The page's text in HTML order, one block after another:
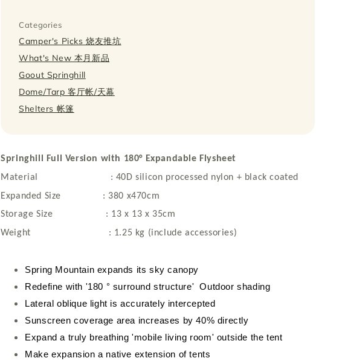
Categories
Camper's Picks 烧友推坑
What's New 本月新品
Goout Springhill
Dome/Tarp 客厅帐/天幕
Shelters 帐篷
Springhill Full Version with 180° Expandable Flysheet
Material : 40D silicon processed nylon + black coated
Expanded Size : 380 x470cm
Storage Size : 13 x 13 x 35cm
Weight : 1.25 kg (include accessories)
Spring Mountain expands its sky canopy
Redefine with '180 ° surround structure' Outdoor shading
Lateral oblique light is accurately intercepted
Sunscreen coverage area increases by 40% directly
Expand a truly breathing 'mobile living room' outside the tent
Make expansion a native extension of tents